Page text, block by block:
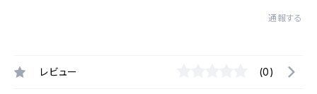
通報する
レビュー (0)